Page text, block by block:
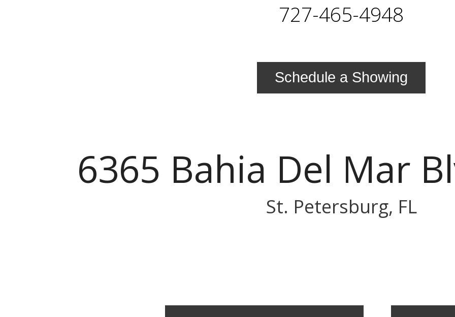
727-465-4948
Schedule a Showing
6365 Bahia Del Mar
St. Petersburg, FL